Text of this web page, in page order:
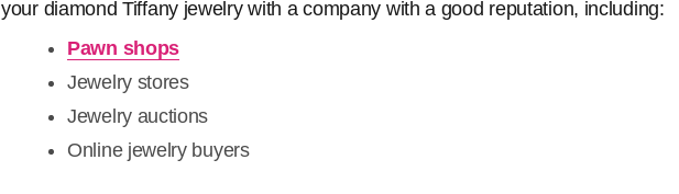
your diamond Tiffany jewelry with a company with a good reputation, including:
Pawn shops
Jewelry stores
Jewelry auctions
Online jewelry buyers